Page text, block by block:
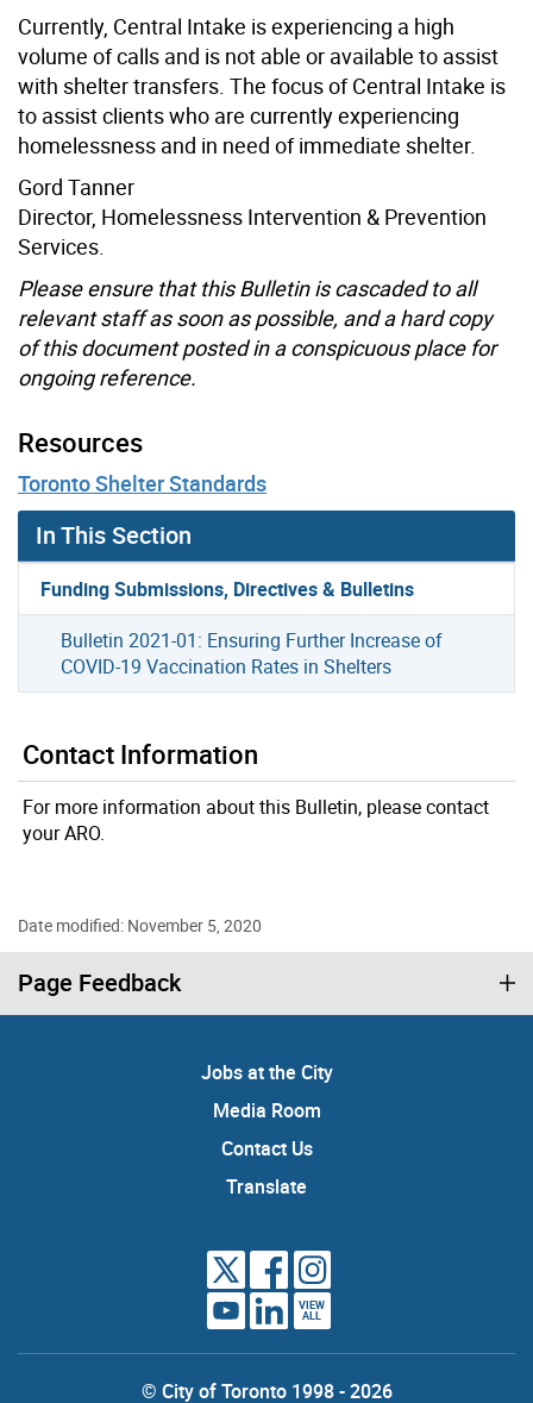
Currently, Central Intake is experiencing a high
volume of calls and is not able or available to assist
with shelter transfers. The focus of Central Intake is
to assist clients who are currently experiencing
homelessness and in need of immediate shelter.
Gord Tanner
Director, Homelessness Intervention & Prevention
Services.
Please ensure that this Bulletin is cascaded to all
relevant staff as soon as possible, and a hard copy
of this document posted in a conspicuous place for
ongoing reference.
Resources
Toronto Shelter Standards
In This Section
Funding Submissions, Directives & Bulletins
Bulletin 2021-01: Ensuring Further Increase of
COVID-19 Vaccination Rates in Shelters
Contact Information
For more information about this Bulletin, please contact
your ARO.
Date modified: November 5, 2020
Page Feedback
Jobs at the City
Media Room
Contact Us
Translate
VIEW
ALL
© City of Toronto 1998 - 2026